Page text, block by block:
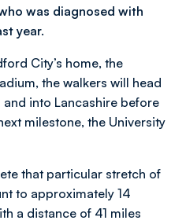
was diagnosed with
year.
City’s home, the
the walkers will head
into Lancashire before
milestone, the University
that particular stretch of
to approximately 14
a distance of 41 miles